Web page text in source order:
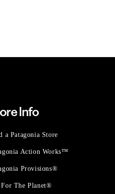
Info
a Patagonia Store
Action Works™
Provisions®
For The Planet®